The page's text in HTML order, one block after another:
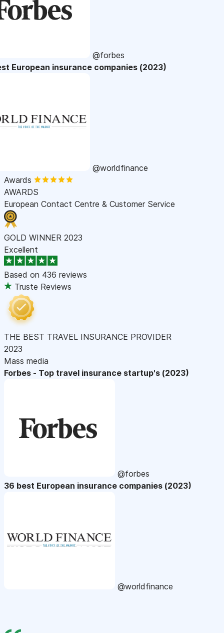
@forbes
European insurance companies (2023)
@worldfinance
Awards
AWARDS
European Contact Centre & Customer Service
GOLD WINNER 2023
Excellent
Based on 436 reviews
Truste Reviews
THE BEST TRAVEL INSURANCE PROVIDER
2023
Mass media
Forbes - Top travel insurance startup's (2023)
@forbes
36 best European insurance companies (2023)
@worldfinance